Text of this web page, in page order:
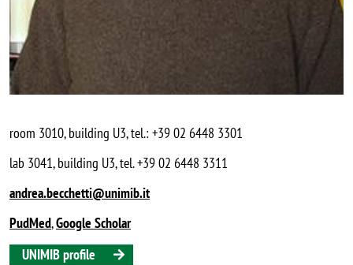
room 3010, building U3, tel.: +39 02 6448 3301
lab 3041, building U3, tel. +39 02 6448 3311
andrea.becchetti@unimib.it
PudMed,Google Scholar
UNIMIB profile